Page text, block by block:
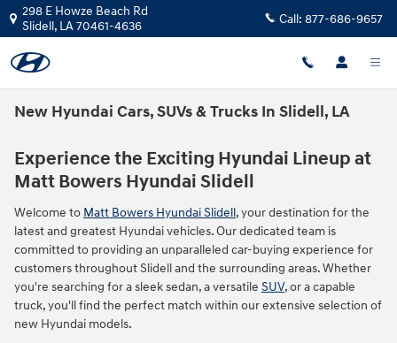
Skip to main content
298 E Howze Beach Rd
Slidell, LA70461-4636 Call: 877-686-9657
New Hyundai Cars, SUVs & Trucks In Slidell, LA
Experience the Exciting Hyundai Lineup at
Matt Bowers Hyundai Slidell
Welcome to Matt Bowers Hyundai Slidell, your destination for the
latest and greatest Hyundai vehicles. Our dedicated team is
committed to providing an unparalleled car-buying experience for
customers throughout Slidell and the surrounding areas. Whether
you're searching for a sleek sedan, a versatile SUV, or a capable
truck, you'll find the perfect match within our extensive selection of
new Hyundai models.